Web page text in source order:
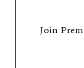
Join